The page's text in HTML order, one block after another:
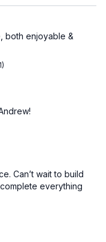
empowered.
trust
consciousness
both enjoyable &
Can’t wait to build
everything